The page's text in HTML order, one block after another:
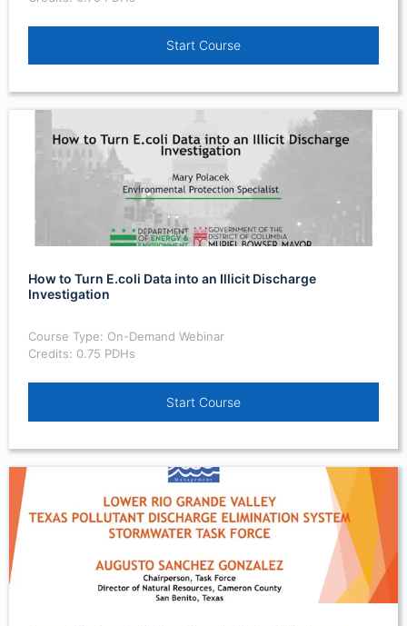
Start Course
How to Turn E.coli Data into an Illicit Discharge
Investigation
Course Type: On-Demand Webinar
Credits: 0.75 PDHs
Start Course